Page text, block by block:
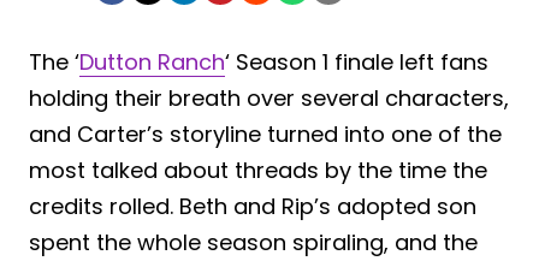
The ‘Dutton Ranch‘ Season 1 finale left fans
holding their breath over several characters,
and Carter’s storyline turned into one of the
most talked about threads by the time the
credits rolled. Beth and Rip’s adopted son
spent the whole season spiraling, and the